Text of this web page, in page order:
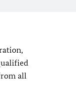
all